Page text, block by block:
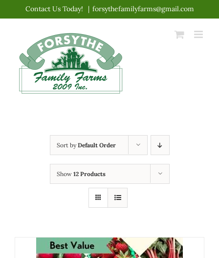
content
Contact Us Today! | forsythefamilyfarms@gmail.com
Sort byDefault Order
Show 12 Products